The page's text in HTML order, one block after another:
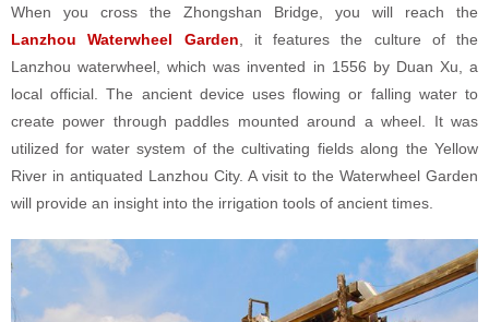
When you cross the Zhongshan Bridge, you will reach the
Lanzhou Waterwheel Garden, it features the culture of the
Lanzhou waterwheel, which was invented in 1556 by Duan Xu, a
local official. The ancient device uses flowing or falling water to
create power through paddles mounted around a wheel. It was
utilized for water system of the cultivating fields along the Yellow
River in antiquated Lanzhou City. A visit to the Waterwheel Garden
will provide an insight into the irrigation tools of ancient times.